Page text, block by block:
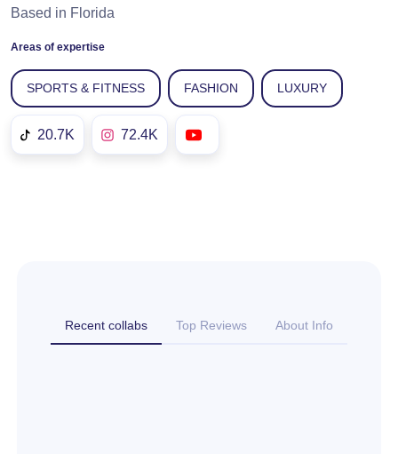
Based in Florida
Areas of expertise
SPORTS & FITNESS FASHION LUXURY
20.7K 72.4K
Recent collabs Top Reviews About Info